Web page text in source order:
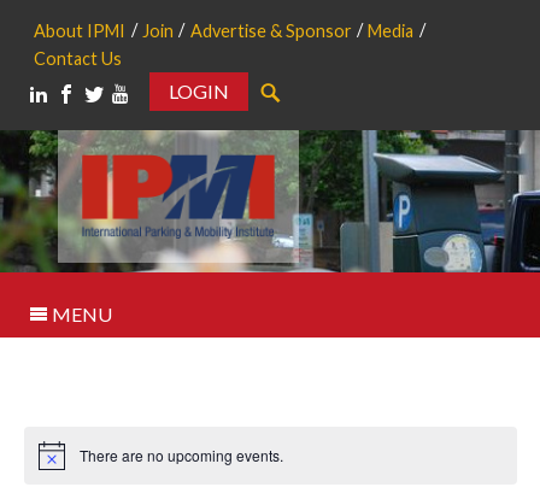
About IPMI Join Advertise & Sponsor
Media
Contact Us
LOGIN
MENU
Notice There are no upcoming events.